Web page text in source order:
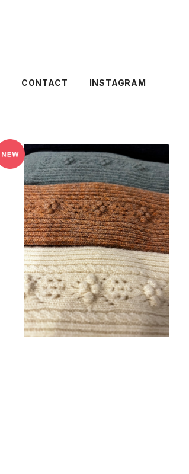
CONTACT INSTAGRAM
lace flower North pole Lamb’s wool s
ocks
¥3,960
SOLD OUT